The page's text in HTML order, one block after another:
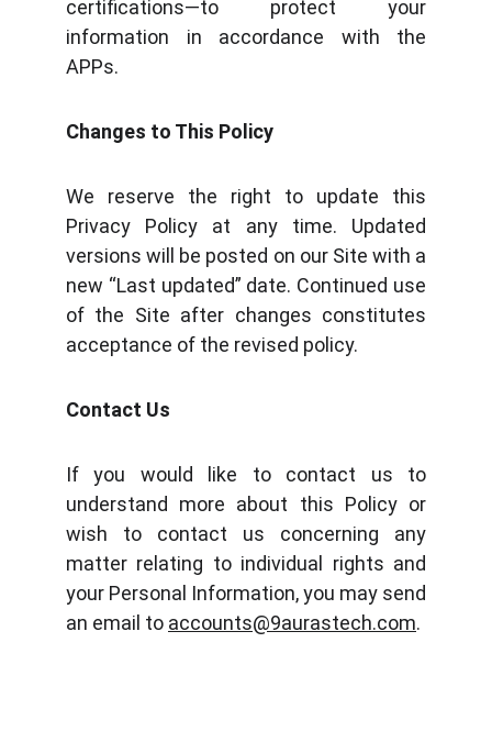
certifications—to protect your
information in accordance with the
APPs.
Changes to This Policy
We reserve the right to update this
Privacy Policy at any time. Updated
versions will be posted on our Site with a
new “Last updated” date. Continued use
of the Site after changes constitutes
acceptance of the revised policy.
Contact Us
If you would like to contact us to
understand more about this Policy or
wish to contact us concerning any
matter relating to individual rights and
your Personal Information, you may send
an email to accounts@9aurastech.com.